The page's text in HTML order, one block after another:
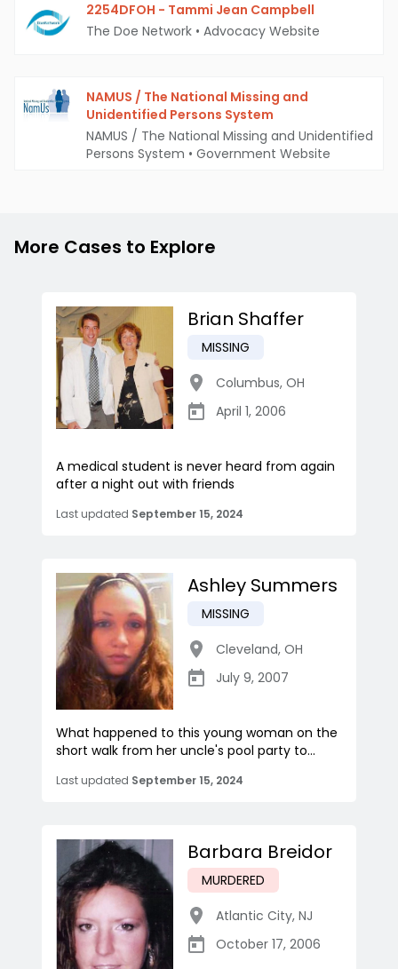
2254DFOH - Tammi Jean Campbell
The Doe Network • Advocacy Website
NAMUS / The National Missing and
Unidentified Persons System
NAMUS / The National Missing and Unidentified
Persons System • Government Website
More Cases to Explore
Brian Shaffer
MISSING
Columbus, OH
April 1, 2006
A medical student is never heard from again
after a night out with friends
Last updated September 15, 2024
Ashley Summers
MISSING
Cleveland, OH
July 9, 2007
What happened to this young woman on the
short walk from her uncle's pool party to...
Last updated September 15, 2024
Barbara Breidor
MURDERED
Atlantic City, NJ
October 17, 2006